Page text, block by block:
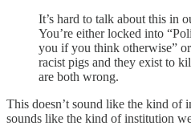
It’s hard to talk about this in
You’re either locked into
you if you think otherwise” or
racist pigs and they exist to
are both wrong.
This doesn’t sound like the kind of
sounds like the kind of institution